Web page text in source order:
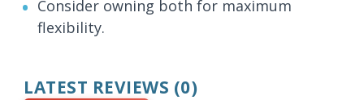
Consider owning both for maximum
flexibility.
LATEST REVIEWS (0)